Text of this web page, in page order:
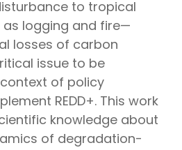
to tropical
logging and fire—
losses of carbon
issue to be
of policy
REDD+. This work
knowledge about
of degradation-